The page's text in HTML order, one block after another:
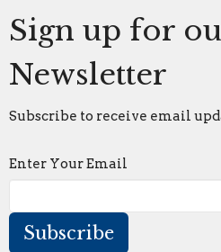
Sign up for
Newsletter
Subscribe to receive email
Enter Your Email
Subscribe